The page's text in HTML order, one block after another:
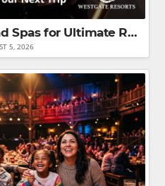
The 10 Best Utah Head Spas for Ultimate Relaxation on Your Next Trip
5, 2026